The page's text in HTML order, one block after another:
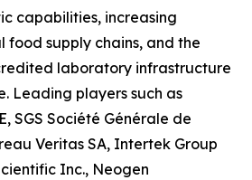
capabilities, increasing
food supply chains, and the
laboratory infrastructure
Leading players such as
SGS Société Générale de
Veritas SA, Intertek Group
Inc., Neogen